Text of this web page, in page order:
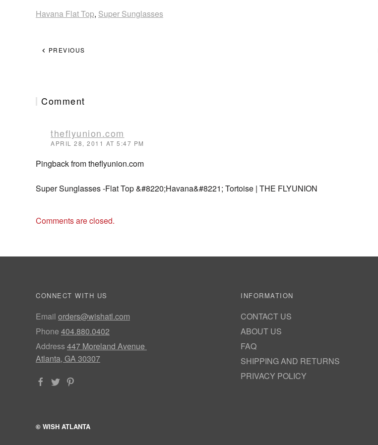
Havana Flat Top, Super Sunglasses
PREVIOUS
Comment
theflyunion.com
APRIL 28, 2011 AT 5:47 PM
Pingback from theflyunion.com
Super Sunglasses -Flat Top &#8220;Havana&#8221; Tortoise | THE FLYUNION
Comments are closed.
CONNECT WITH US
Email orders@wishatl.com
Phone 404.880.0402
Address447 Moreland Avenue
Atlanta, GA 30307
INFORMATION
CONTACT US
ABOUT US
FAQ
SHIPPING AND RETURNS
PRIVACY POLICY
© WISH ATLANTA